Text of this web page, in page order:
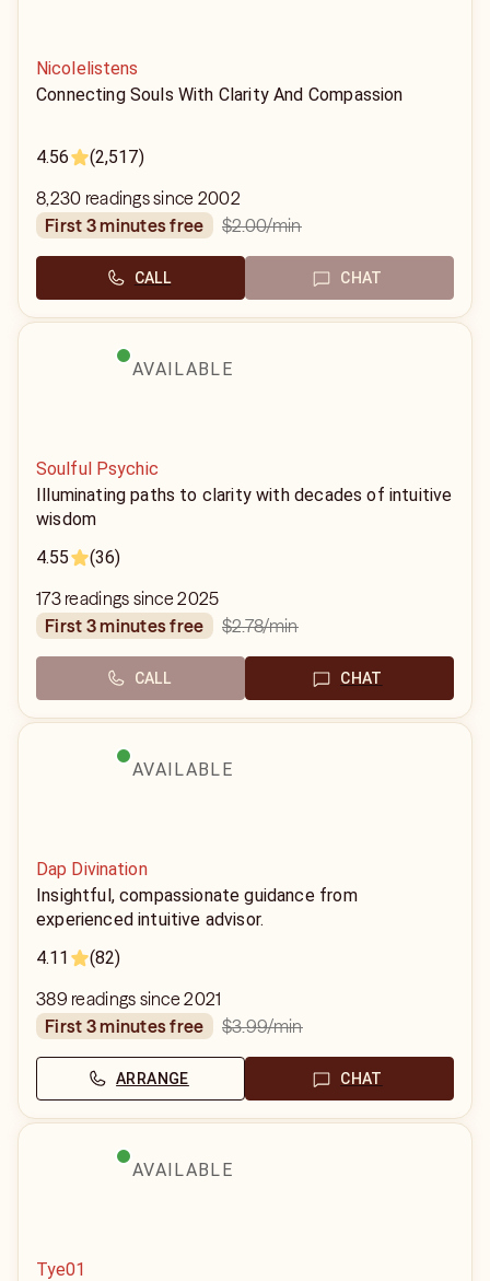
Nicolelistens
Connecting Souls With Clarity And Compassion
4.56 (2,517)
8,230 readings since 2002
first 3 minutes free
$2.00/min
CALL CHAT
AVAILABLE
Soulful Psychic
Illuminating paths to clarity with decades of intuitive
wisdom
4.55
(36)
173 readings since 2025
first 3 minutes free
$2.78/min
CALL CHAT
AVAILABLE
Dap Divination
Insightful, compassionate guidance from
experienced intuitive advisor.
4.11
(82)
389 readings since 2021
first 3 minutes free
$3.99/min
ARRANGE CHAT
AVAILABLE
Tye01